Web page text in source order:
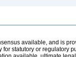
available, and is
statutory or regulatory